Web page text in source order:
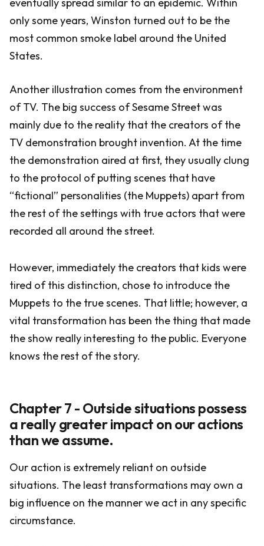
only some years, Winston turned out to be the
most common smoke label around the United
States.
Another illustration comes from the environment
of TV. The big success of Sesame Street was
mainly due to the reality that the creators of the
TV demonstration brought invention. At the time
the demonstration aired at first, they usually clung
to the protocol of putting scenes that have
“fictional” personalities (the Muppets) apart from
the rest of the settings with true actors that were
recorded all around the street.
However, immediately the creators that kids were
tired of this distinction, chose to introduce the
Muppets to the true scenes. That little; however, a
vital transformation has been the thing that made
the show really interesting to the public. Everyone
knows the rest of the story.
Chapter 7 - Outside situations possess
a really greater impact on our actions
than we assume.
Our action is extremely reliant on outside
situations. The least transformations may own a
big influence on the manner we act in any specific
circumstance.